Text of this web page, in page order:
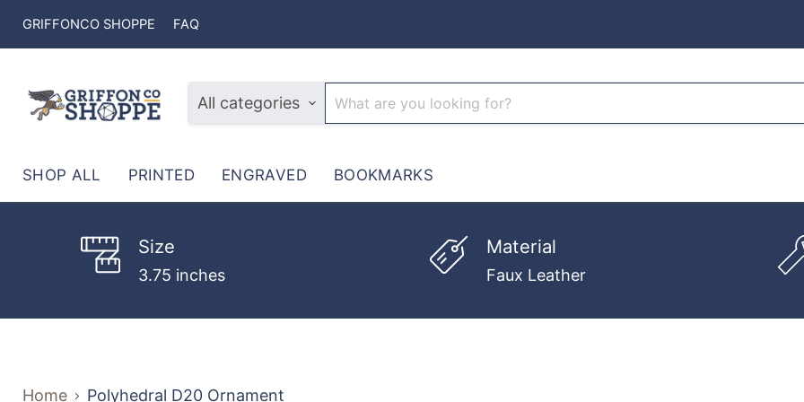
GRIFFONCO SHOPPE FAQ
All categories
SHOP ALL PRINTED ENGRAVED BOOKMARKS
Size
3.75 inches
Material
Faux Leather
Home Polyhedral D20 Ornament